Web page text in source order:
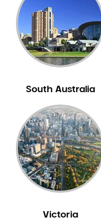
Neuromuscular
NIB Dentist
Oral Hygiene
Oral Surgery
Pakistani Dentist
Periodontal Disease
Porcelain Veneers
Pregnancy Oral
Preventative
Replacing Missing
Restorative Dentistry
Sedation Dentistry
South Australia
Victoria